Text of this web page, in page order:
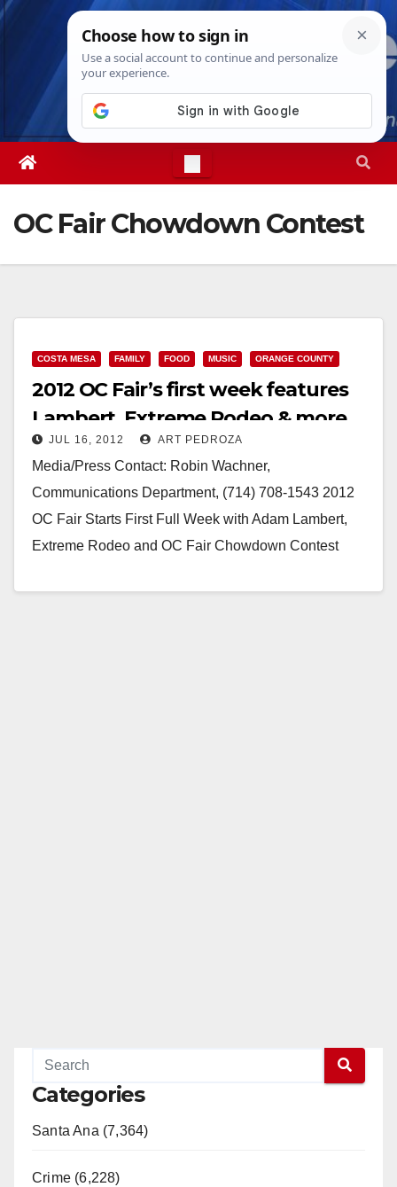
Skip
Sat. Aug 8th, 20269:54:13 AM
OC Fair Chowdown Contest
COSTA MESA FAMILY FOOD MUSIC ORANGE COUNTY
2012 OC Fair’s first week features
Lambert, Extreme Rodeo & more
JUL 16, 2012 ART PEDROZA
Media/Press Contact: Robin Wachner,
Communications Department, (714) 708-1543 2012
OC Fair Starts First Full Week with Adam Lambert,
Extreme Rodeo and OC Fair Chowdown Contest
Categories
Santa Ana (7,364)
Crime (6,228)